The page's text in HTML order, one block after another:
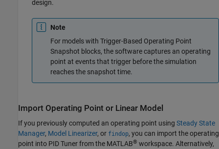
design.
Note
For models with Trigger-Based Operating Point
Snapshot blocks, the software captures an operating
point at events that trigger before the simulation
reaches the snapshot time.
Import Operating Point or Linear Model
If you previously computed an operating point using Steady State
Manager, Model Linearizer, or findop, you can import the operating
point into PID Tunerfrom the MATLAB® workspace. Alternatively,